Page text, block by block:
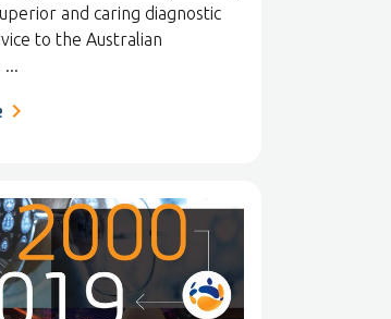
and caring diagnostic
to the Australian
...